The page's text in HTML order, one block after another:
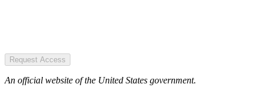
Request Access
An official website of the United States government.